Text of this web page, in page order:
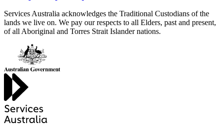
Services Australia acknowledges the Traditional Custodians of the
lands we live on. We pay our respects to all Elders, past and present,
of all Aboriginal and Torres Strait Islander nations.